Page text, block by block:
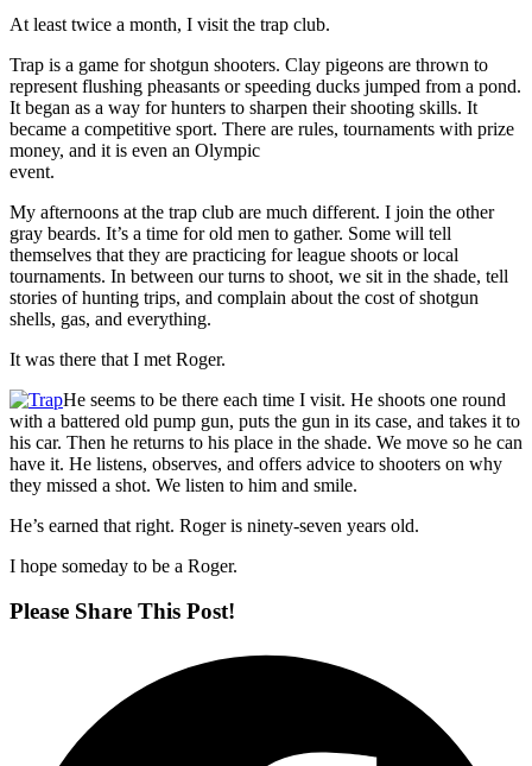
At least twice a month, I visit the trap club.
Trap is a game for shotgun shooters. Clay pigeons are thrown to
represent flushing pheasants or speeding ducks jumped from a pond.
It began as a way for hunters to sharpen their shooting skills. It
became a competitive sport. There are rules, tournaments with prize
money, and it is even an Olympic
event.
My afternoons at the trap club are much different. I join the other
gray beards. It’s a time for old men to gather. Some will tell
themselves that they are practicing for league shoots or local
tournaments. In between our turns to shoot, we sit in the shade, tell
stories of hunting trips, and complain about the cost of shotgun
shells, gas, and everything.
It was there that I met Roger.
He seems to be there each time I visit. He shoots one round
with a battered old pump gun, puts the gun in its case, and takes it to
his car. Then he returns to his place in the shade. We move so he can
have it. He listens, observes, and offers advice to shooters on why
they missed a shot. We listen to him and smile.
He’s earned that right. Roger is ninety-seven years old.
I hope someday to be a Roger.
Please Share This Post!